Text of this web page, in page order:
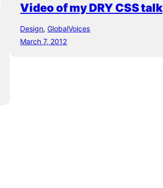
Video of my DRY CSS talk
Design, GlobalVoices
March 7, 2012